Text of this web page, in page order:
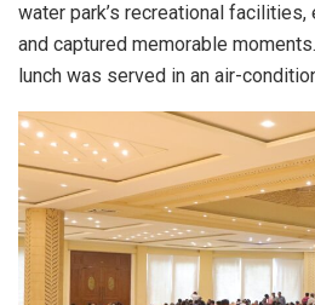
water park’s recreational
and captured memorable
lunch was served in an air-